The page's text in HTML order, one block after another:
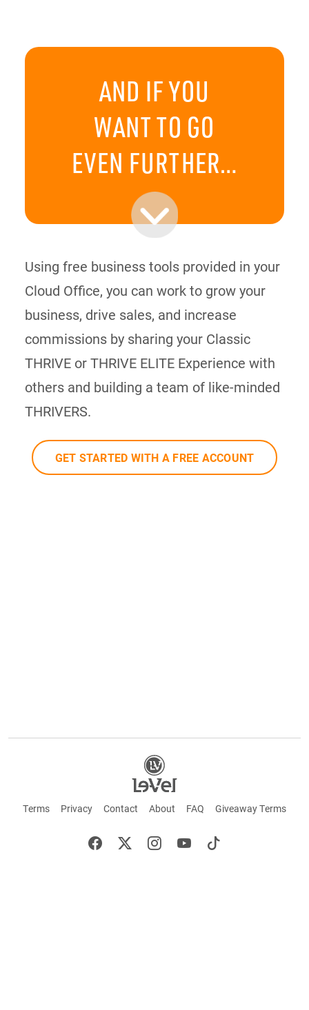
AND IF YOU
WANT TO GO
EVEN FURTHER…
Using free business tools provided in your
Cloud Office, you can work to grow your
business, drive sales, and increase
commissions by sharing your Classic
THRIVE or THRIVE ELITE Experience with
others and building a team of like-minded
THRIVERS.
GET STARTED WITH A FREE ACCOUNT
Terms Privacy Contact About FAQ Giveaway Terms